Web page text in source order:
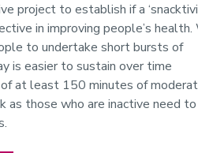
project to establish if a
in improving people’s health.
to undertake short bursts of
is easier to sustain over time
at least 150 minutes of
as those who are inactive need to